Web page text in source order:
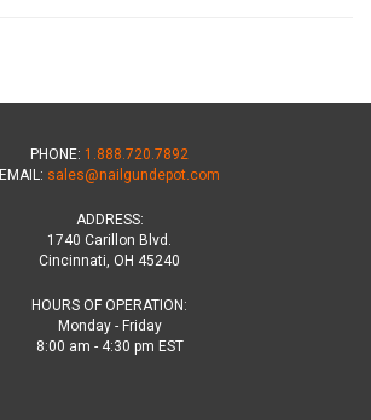
PHONE: 1.888.720.7892
EMAIL: sales@nailgundepot.com
ADDRESS:
1740 Carillon Blvd.
Cincinnati, OH 45240
HOURS OF OPERATION:
Monday - Friday
8:00 am - 4:30 pm EST